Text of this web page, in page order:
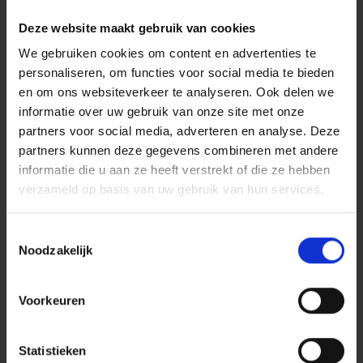
Deze website maakt gebruik van cookies
We gebruiken cookies om content en advertenties te
personaliseren, om functies voor social media te bieden
en om ons websiteverkeer te analyseren. Ook delen we
informatie over uw gebruik van onze site met onze
partners voor social media, adverteren en analyse. Deze
partners kunnen deze gegevens combineren met andere
informatie die u aan ze heeft verstrekt of die ze hebben
verzameld op basis van uw gebruik van hun services.
Noodzakelijk
Voorkeuren
Statistieken
consumers owed this fee. The court applied the contra
proferentem rule: in case of doubt about the meaning of
a clause, the interpretation most favourable to the other
party prevails, and lack of clarity is for the account of the
person who drafted the clause.
This principle does not only apply between professional
parties and consumers. Even in pure business-to-
business relationships, the Haviltex measure plays a
central role in the interpretation of contracts. When
written documents are unclear and there was no
special weight is given to what the parties mutually
expressed in writing. A professional party using unclear
interpreting those terms in favour of the other party.
position?